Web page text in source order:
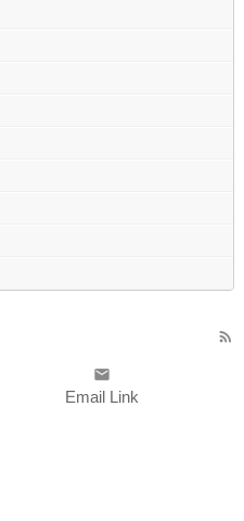
rss_feed
email
Email Link